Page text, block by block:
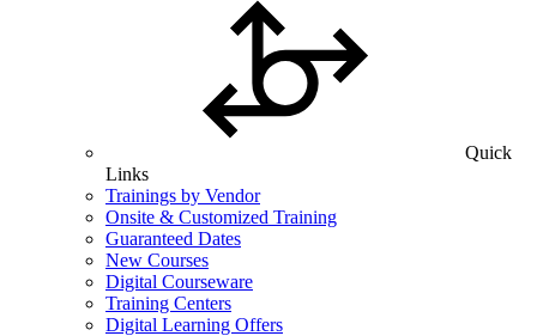
Quick
Links
Trainings by Vendor
Onsite & Customized Training
Guaranteed Dates
New Courses
Digital Courseware
Training Centers
Digital Learning Offers